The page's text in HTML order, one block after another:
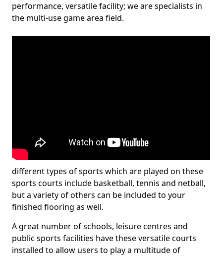
performance, versatile facility; we are specialists in
the multi-use game area field.
different types of sports which are played on these
sports courts include basketball, tennis and netball,
but a variety of others can be included to your
finished flooring as well.
A great number of schools, leisure centres and
public sports facilities have these versatile courts
installed to allow users to play a multitude of